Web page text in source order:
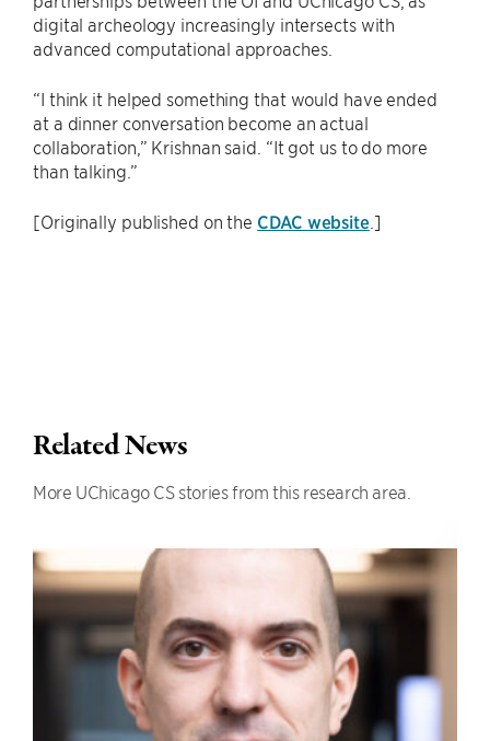
digital archeology increasingly intersects with
advanced computational approaches.
“I think it helped something that would have ended
at a dinner conversation become an actual
collaboration,” Krishnan said. “It got us to do more
than talking.”
[Originally published on the CDAC website.]
Related News
More UChicago CS stories from this research area.